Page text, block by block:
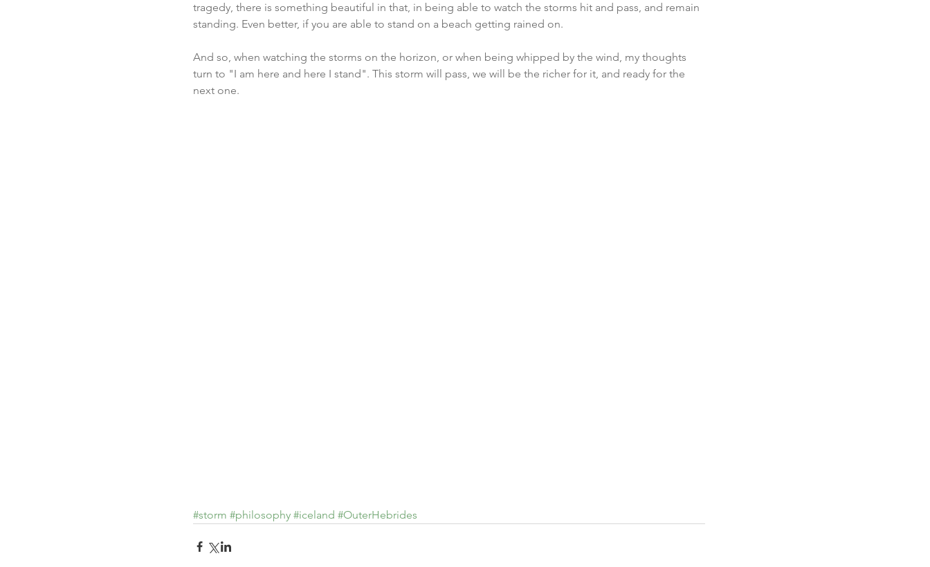
tragedy, there is something beautiful in that, in being able to watch the storms hit and pass, and remain
standing. Even better, if you are able to stand on a beach getting rained on.
And so, when watching the storms on the horizon, or when being whipped by the wind, my thoughts
turn to "I am here and here I stand". This storm will pass, we will be the richer for it, and ready for the
next one.
#storm #philosophy #iceland #OuterHebrides